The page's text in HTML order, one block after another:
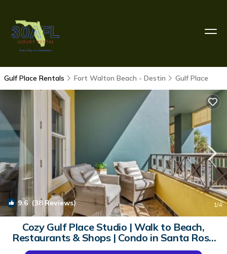
Gulf Place Rentals Fort Walton Beach - Destin Gulf Place
9.6 (38 Reviews) 1/4
Cozy Gulf Place Studio | Walk to Beach,
Restaurants & Shops | Condo in Santa Rosa
Beach